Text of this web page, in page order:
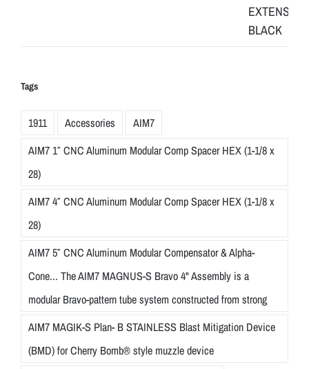
Tags
1911 Accessories
AIM7
AIM7 1″ CNC Aluminum Modular Comp Spacer HEX (1-1/8 x
28)
AIM7 4″ CNC Aluminum Modular Comp Spacer HEX (1-1/8 x
28)
AIM7 5″ CNC Aluminum Modular Compensator & Alpha-
Cone... The AIM7 MAGNUS-S Bravo 4" Assembly is a
modular Bravo-pattern tube system constructed from strong
AIM7 MAGIK-S Plan- B STAINLESS Blast Mitigation Device
(BMD) for Cherry Bomb® style muzzle device